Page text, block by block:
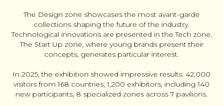
The Design zone showcases the most avant-garde
collections shaping the future of the industry.
Technological innovations are presented in the Tech zone.
The Start Up zone, where young brands present their
concepts, generates particular interest.
In 2025, the exhibition showed impressive results: 42,000
visitors from 168 countries; 1,200 exhibitors, including 140
new participants; 8 specialized zones across 7 pavilions.